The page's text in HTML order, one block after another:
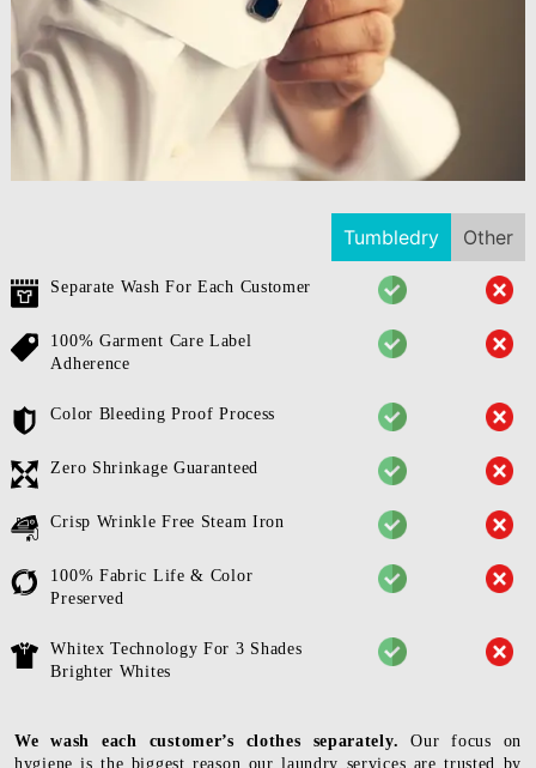
Tumbledry Other
Separate Wash For Each Customer
100% Garment Care Label
Adherence
Color Bleeding Proof Process
Zero Shrinkage Guaranteed
Crisp Wrinkle Free Steam Iron
100% Fabric Life & Color
Preserved
Whitex Technology For 3 Shades
Brighter Whites
We wash each customer’s clothes separately. Our focus on
hygiene is the biggest reason our laundry services are trusted by